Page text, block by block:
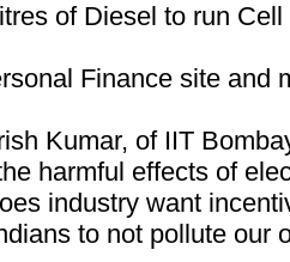
of Diesel to run
Finance site and
Kumar, of IIT
harmful effects of
industry want
to not pollute our